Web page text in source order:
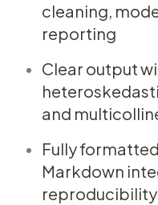
cleaning,
reporting
Clear output
and
Fully
Markdown
reproducibility